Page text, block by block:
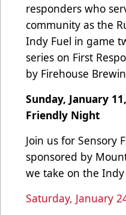
responders who
community as the
Indy Fuel in game
series on First
by Firehouse
Sunday, January
Friendly Night
Join us for Sensory
sponsored by
we take on the
Saturday, January